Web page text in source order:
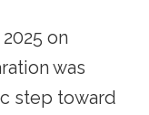
on
was
step toward